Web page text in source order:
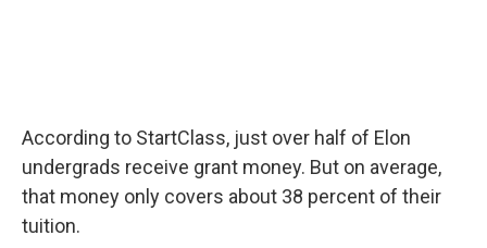
According to StartClass, just over half of Elon
undergrads receive grant money. But on average,
that money only covers about 38 percent of their
tuition.